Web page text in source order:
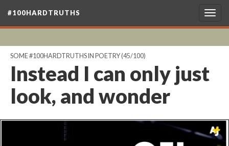
#100HARDTRUTHS
SOME #100HARDTRUTHS IN POETRY(45/100)
Instead I can only just
look, and wonder